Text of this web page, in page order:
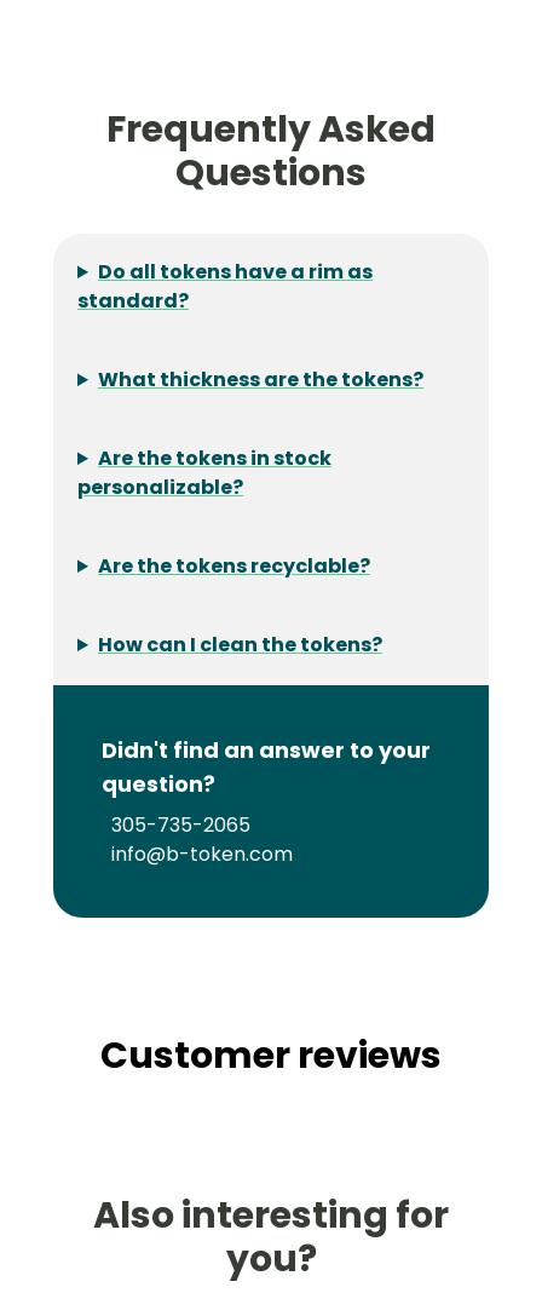
Frequently Asked
Questions
Do all tokens have a rim as
standard?
What thickness are the tokens?
Are the tokens in stock
personalizable?
Are the tokens recyclable?
How can I clean the tokens?
Didn't find an answer to your
question?
305-735-2065
info@b-token.com
Customer reviews
Also interesting for
you?